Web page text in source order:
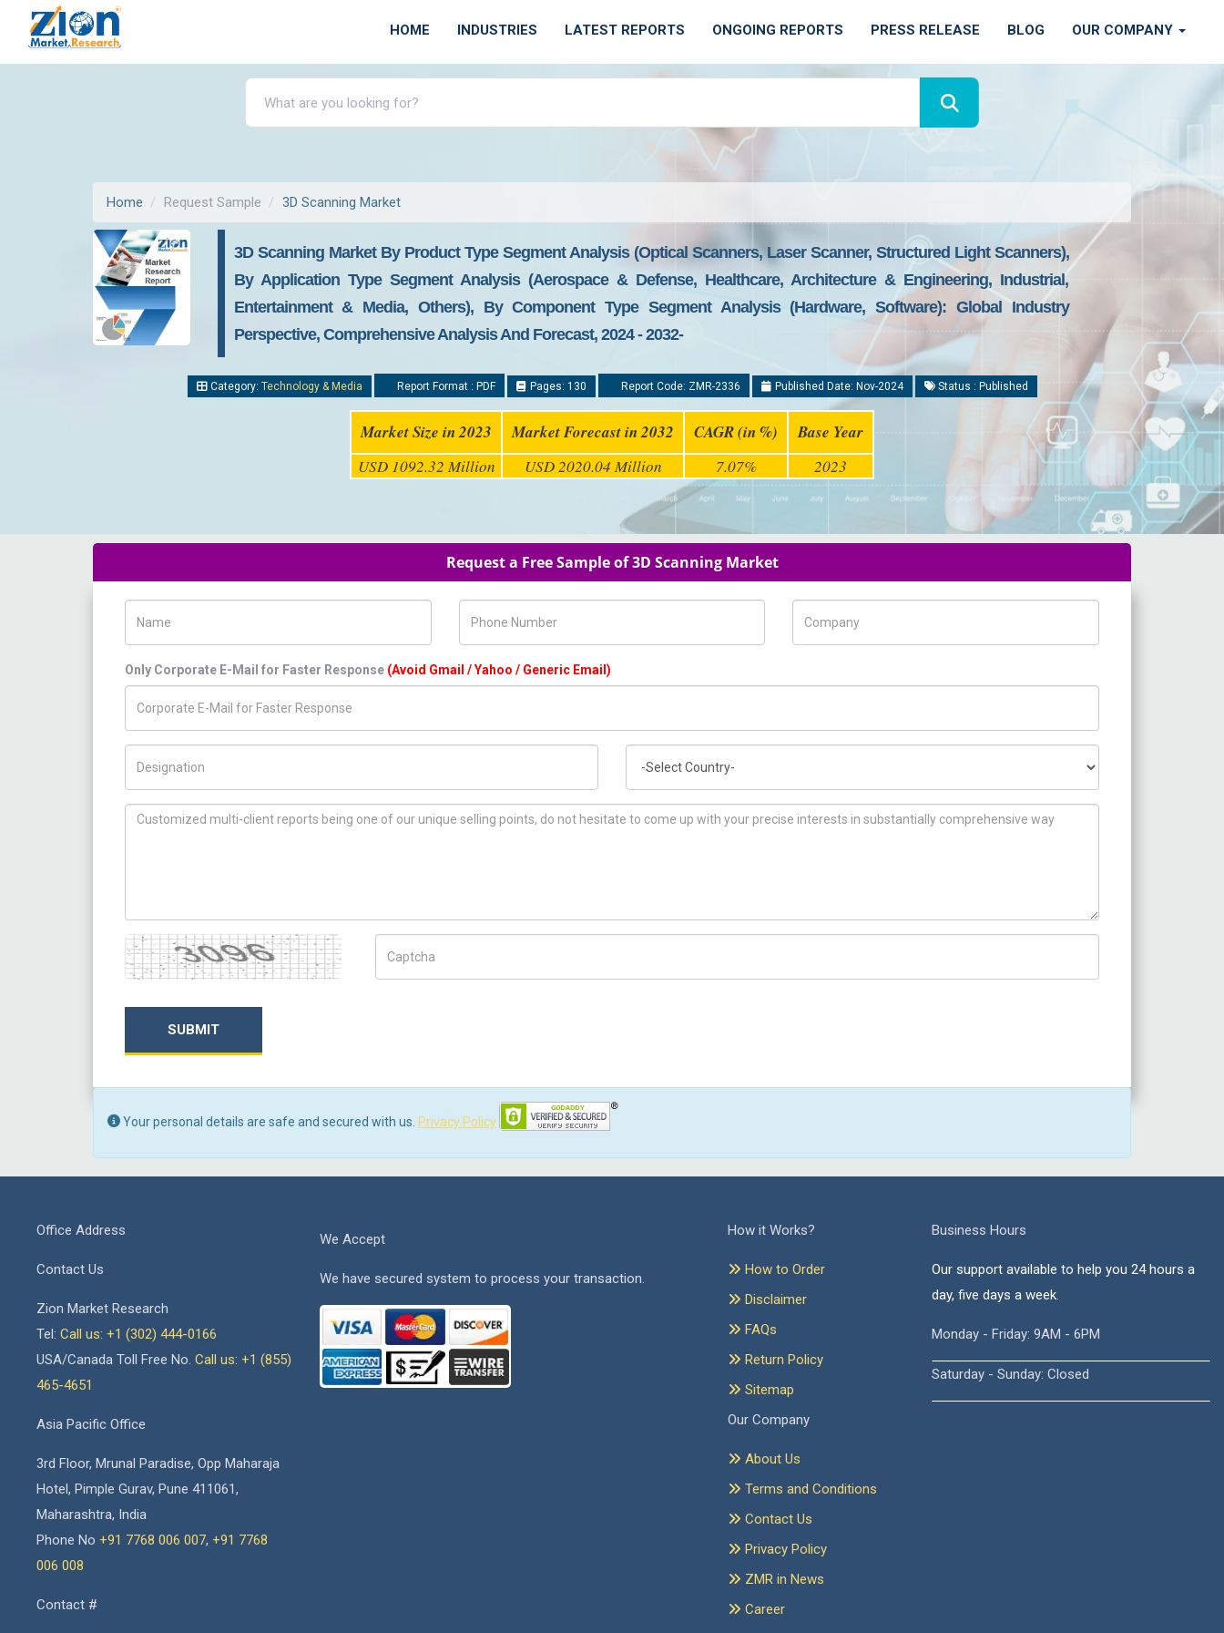
HOME INDUSTRIES LATEST REPORTS ONGOING REPORTS PRESS RELEASE BLOG OUR COMPANY
Home Request Sample 3D Scanning Market
3D Scanning Market By Product Type Segment Analysis (Optical Scanners, Laser Scanner, Structured Light Scanners),
By Application Type Segment Analysis (Aerospace & Defense, Healthcare, Architecture & Engineering, Industrial,
Entertainment & Media, Others), By Component Type Segment Analysis (Hardware, Software): Global Industry
Perspective, Comprehensive Analysis And Forecast, 2024 - 2032-
Category: Technology & Media Report Format : PDF Pages: 130 Report Code: ZMR-2336 Published Date: Nov-2024 Status : Published
Market Size in 2023 Market Forecast in 2032 CAGR (in %) Base Year
USD 1092.32 Million USD 2020.04 Million 7.07% 2023
Request a Free Sample of 3D Scanning Market
Only Corporate E-Mail for Faster Response (Avoid Gmail / Yahoo / Generic Email)
How can we help you ?
Captcha
SUBMIT
Your personal details are safe and secured with us. Privacy Policy
Office Address
Contact Us
Zion Market Research
Tel: Call us: +1 (302) 444-0166
USA/Canada Toll Free No. Call us: +1 (855)
465-4651
Asia Pacific Office
3rd Floor, Mrunal Paradise, Opp Maharaja
Hotel, Pimple Gurav, Pune 411061,
Maharashtra, India
Phone No +91 7768 006 007, +91 7768
006 008
Contact #
We Accept
We have secured system to process your transaction.
How it Works?
How to Order
Disclaimer
FAQs
Return Policy
Sitemap
Our Company
About Us
Terms and Conditions
Contact Us
Privacy Policy
ZMR in News
Career
Business Hours
Our support available to help you 24 hours a
day, five days a week.
Monday - Friday: 9AM - 6PM
Saturday - Sunday: Closed